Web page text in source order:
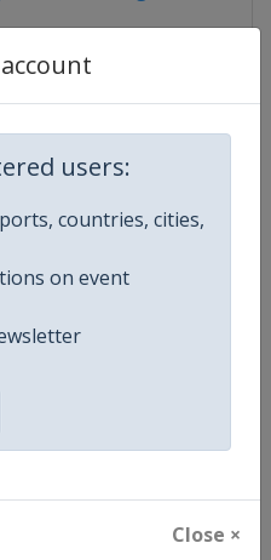
users:
countries, cities,
on event
Close ×
www.ettu.org